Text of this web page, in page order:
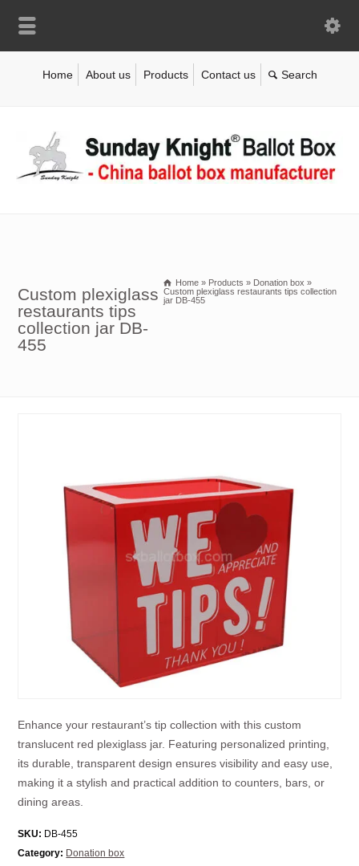
Home About us Products Contact us
Custom plexiglass
restaurants tips
collection jar DB-
455
Home » Products » Donation box »
Custom plexiglass restaurants tips collection
jar DB-455
Enhance your restaurant’s tip collection with this custom
translucent red plexiglass jar. Featuring personalized printing,
its durable, transparent design ensures visibility and easy use,
making it a stylish and practical addition to counters, bars, or
dining areas.
SKU: DB-455
Category: Donation box